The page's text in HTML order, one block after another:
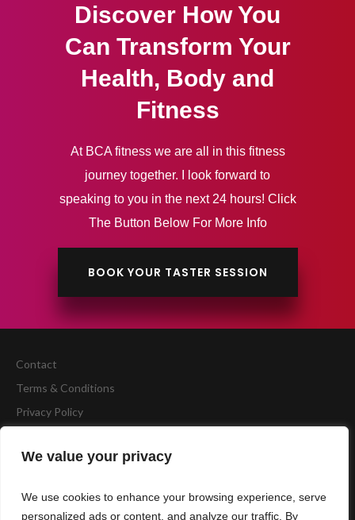
We value your privacy
We use cookies to enhance your browsing experience, serve
personalized ads or content, and analyze our traffic. By
Discover How You
Can Transform Your
Health, Body and
Fitness
At BCA fitness we are all in this fitness
journey together. I look forward to
speaking to you in the next 24 hours! Click
The Button Below For More Info
BOOK YOUR TASTER SESSION
Contact
Terms & Conditions
Privacy Policy
Copyright